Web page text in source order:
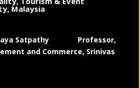
Malaysia
Satpathy Professor,
and Commerce, Srinivas